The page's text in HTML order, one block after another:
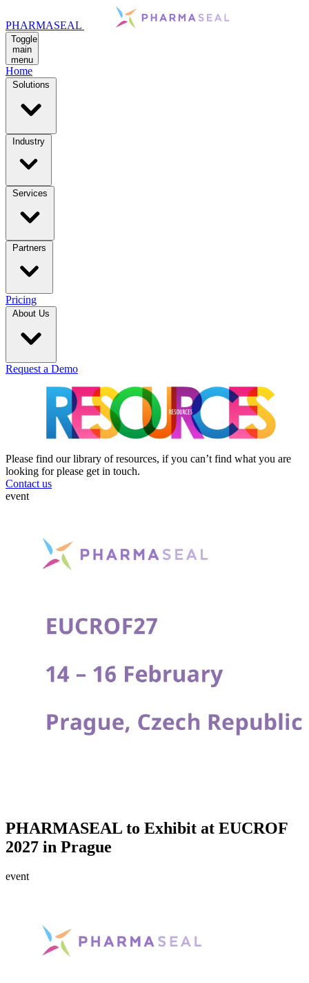
PHARMASEAL
Toggle
main
menu
Home
Solutions
Industry
Services
Partners
Pricing
About Us
Request a Demo
Please find our library of resources, if you can’t find what you are
looking for please get in touch.
Contact us
event
PHARMASEAL to Exhibit at EUCROF
2027 in Prague
event